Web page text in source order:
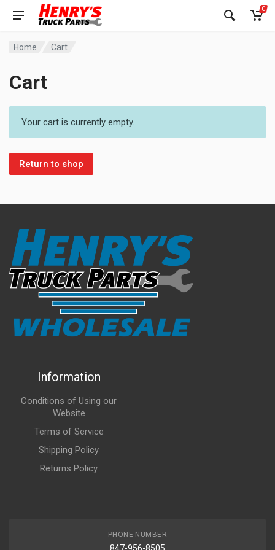
0
Home Cart
Cart
Your cart is currently empty.
Return to shop
Information
Conditions of Using our
Website
Terms of Service
Shipping Policy
Returns Policy
PHONE NUMBER